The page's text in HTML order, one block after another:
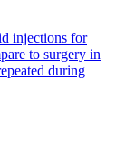
injections for
to surgery in
during